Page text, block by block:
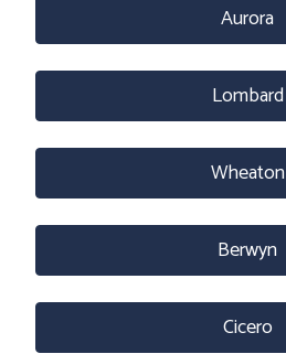
Aurora
Lombard
Wheaton
Berwyn
Cicero